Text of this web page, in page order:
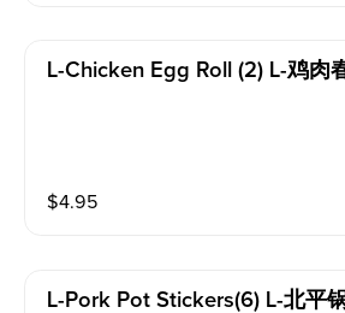
L-Chicken Egg Roll (2) L-鸡肉
$4.95
L-Pork Pot Stickers(6) L-北平